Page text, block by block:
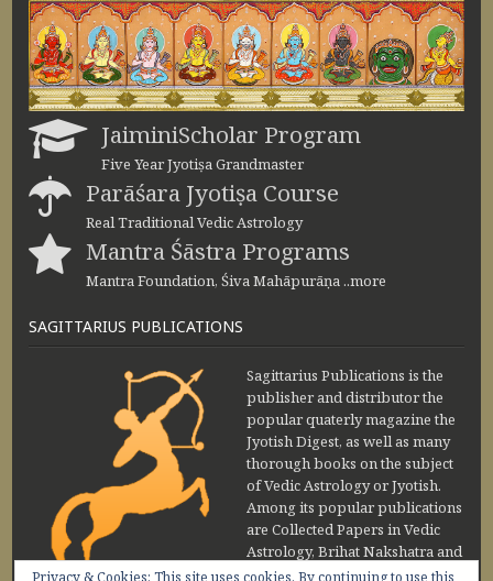
JaiminiScholar Program
Five Year Jyotiṣa Grandmaster
Parāśara Jyotiṣa Course
Real Traditional Vedic Astrology
Mantra Śāstra Programs
Mantra Foundation, Śiva Mahāpurāṇa ..more
SAGITTARIUS PUBLICATIONS
Sagittarius Publications is the
publisher and distributor the
popular quaterly magazine the
Jyotish Digest, as well as many
thorough books on the subject
of Vedic Astrology or Jyotish.
Among its popular publications
are Collected Papers in Vedic
Astrology, Brihat Nakshatra and
Maharishi Jaimini Upadesa
Privacy & Cookies: This site uses cookies. By continuing to use this